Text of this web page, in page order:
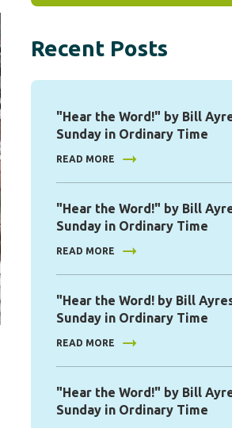
Recent Posts
"Hear the Word!" by Bill
Sunday in Ordinary Time
READ MORE
"Hear the Word!" by Bill
Sunday in Ordinary Time
READ MORE
"Hear the Word! by Bill
Sunday in Ordinary Time
READ MORE
"Hear the Word!" by Bill
Sunday in Ordinary Time